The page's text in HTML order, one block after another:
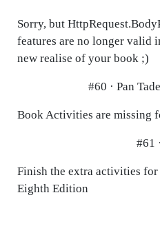
Sorry, but
features are no longer valid
new realise of your book ;)
#60 · Pan
Book Activities are missing
#61
Finish the extra activities
Eighth Edition